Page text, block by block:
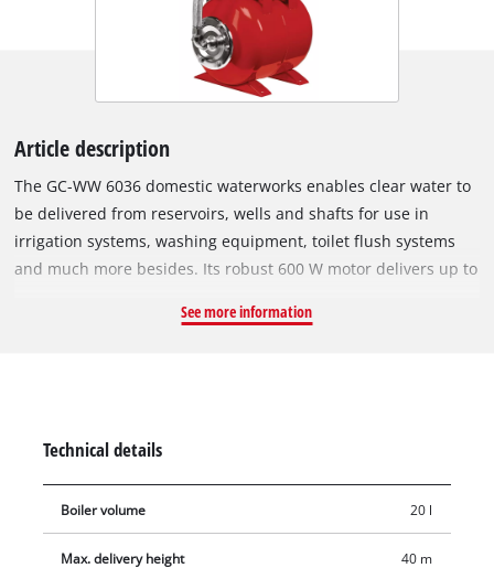
Article description
The GC-WW 6036 domestic waterworks enables clear water to
be delivered from reservoirs, wells and shafts for use in
irrigation systems, washing equipment, toilet flush systems
and much more besides. Its robust 600 W motor delivers up to
tank volume, so the pump does not start up each time water is
equipped with a water filler screw for easy filling. Residual
water is emptied out with a user-friendly water drain screw.
See more information
Technical details
Boiler volume 20 l
Max. delivery height 40 m